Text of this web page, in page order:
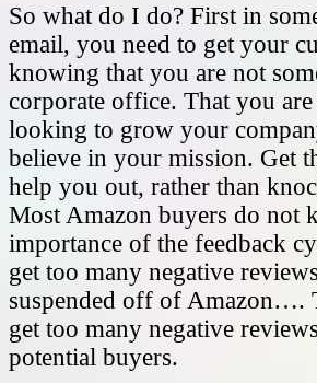
So what do I do? First in
email, you need to get your
knowing that you are not
corporate office. That you
looking to grow your
believe in your mission. Get
help you out, rather than
Most Amazon buyers do not
importance of the feedback
get too many negative
suspended off of Amazon….
get too many negative
potential buyers.